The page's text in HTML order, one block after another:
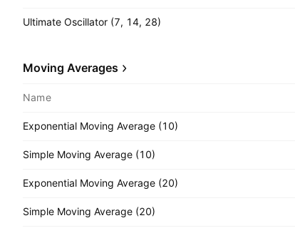
Ultimate Oscillator (7, 14, 28)
Moving Averages
Name
Exponential Moving Average (10)
Simple Moving Average (10)
Exponential Moving Average (20)
Simple Moving Average (20)